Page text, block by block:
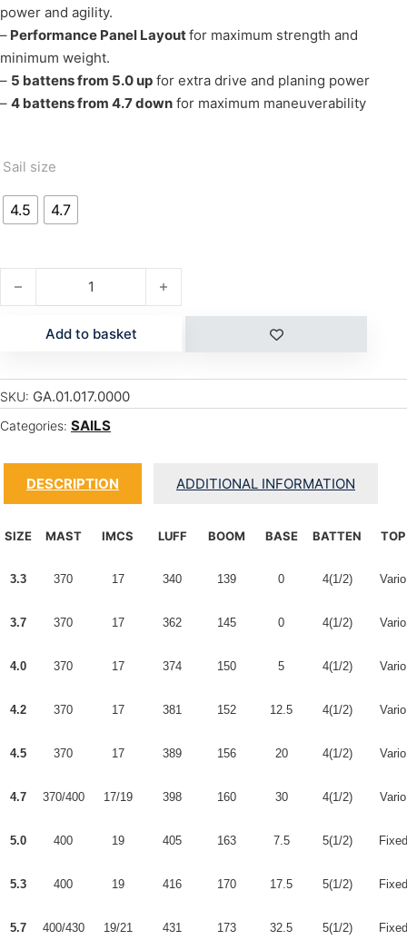
power and agility.
– Performance Panel Layoutfor maximum strength and
minimum weight.
– 5 battens from 5.0 up for extra drive and planing power
– 4 battens from 4.7 down for maximum maneuverability
Sail size
4.5 4.7
MANIC '17 quantity
Add to basket
SKU: GA.01.017.0000
Categories: SAILS
DESCRIPTION ADDITIONAL INFORMATION
SIZE MAST IMCS LUFF BOOM BASE BATTEN TOP
3.3 370 17 340 139 0 4(1/2) Vario
3.7 370 17 362 145 0 4(1/2) Vario
4.0 370 17 374 150 5 4(1/2) Vario
4.2 370 17 381 152 12.5 4(1/2) Vario
4.5 370 17 389 156 20 4(1/2) Vario
4.7 370/400 17/19 398 160 30 4(1/2) Vario
5.0 400 19 405 163 7.5 5(1/2) Fixed
5.3 400 19 416 170 17.5 5(1/2) Fixed
5.7 400/430 19/21 431 173 32.5 5(1/2) Fixed